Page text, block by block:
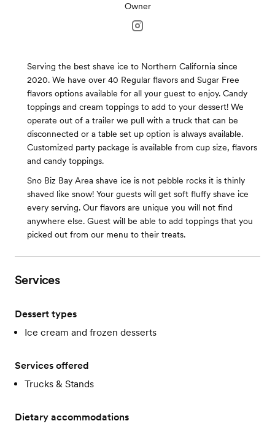
Owner
Serving the best shave ice to Northern California since
2020. We have over 40 Regular flavors and Sugar Free
flavors options available for all your guest to enjoy. Candy
toppings and cream toppings to add to your dessert! We
operate out of a trailer we pull with a truck that can be
disconnected or a table set up option is always available.
Customized party package is available from cup size, flavors
and candy toppings.
Sno Biz Bay Area shave ice is not pebble rocks it is thinly
shaved like snow! Your guests will get soft fluffy shave ice
every serving. Our flavors are unique you will not find
anywhere else. Guest will be able to add toppings that you
picked out from our menu to their treats.
Services
Dessert types
Ice cream and frozen desserts
Services offered
Trucks & Stands
Dietary accommodations